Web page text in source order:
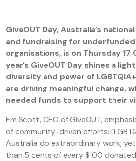
GiveOUT Day, Australia’s
and fundraising for underfunded
organisations, is on Thursday
year’s GiveOUT Day shines a
diversity and power of
are driving meaningful change,
needed funds to support their
Em Scott, CEO of GiveOUT,
of community-driven efforts:
Australia do extraordinary work,
than 5 cents of every $100